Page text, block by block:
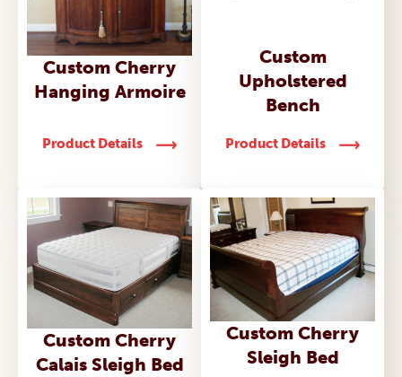
Custom Cherry
Hanging Armoire
Product Details
Custom
Upholstered
Bench
Product Details
Custom Cherry
Calais Sleigh Bed
Custom Cherry
Sleigh Bed